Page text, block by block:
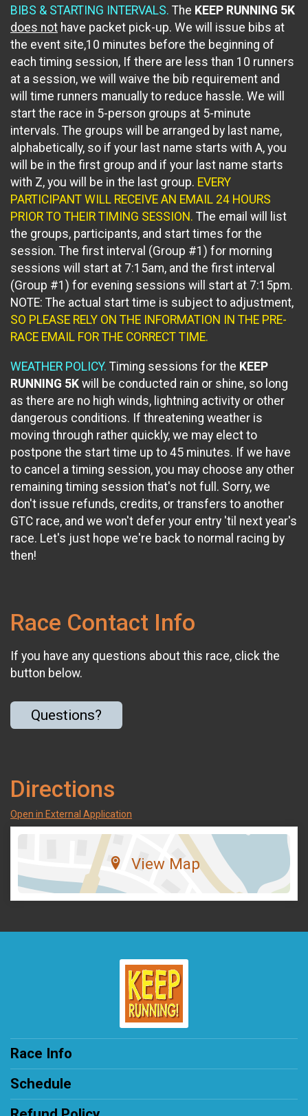
BIBS & STARTING INTERVALS. The KEEP RUNNING 5K
does not have packet pick-up. We will issue bibs at
the event site,10 minutes before the beginning of
each timing session, If there are less than 10 runners
at a session, we will waive the bib requirement and
will time runners manually to reduce hassle. We will
start the race in 5-person groups at 5-minute
intervals. The groups will be arranged by last name,
alphabetically, so if your last name starts with A, you
will be in the first group and if your last name starts
with Z, you will be in the last group. EVERY
PARTICIPANT WILL RECEIVE AN EMAIL 24 HOURS
PRIOR TO THEIR TIMING SESSION. The email will list
the groups, participants, and start times for the
session. The first interval (Group #1) for morning
sessions will start at 7:15am, and the first interval
(Group #1) for evening sessions will start at 7:15pm.
NOTE: The actual start time is subject to adjustment,
SO PLEASE RELY ON THE INFORMATION IN THE PRE-
RACE EMAIL FOR THE CORRECT TIME.
WEATHER POLICY. Timing sessions for the KEEP
RUNNING 5K will be conducted rain or shine, so long
as there are no high winds, lightning activity or other
dangerous conditions. If threatening weather is
moving through rather quickly, we may elect to
postpone the start time up to 45 minutes. If we have
to cancel a timing session, you may choose any other
remaining timing session that's not full. Sorry, we
don't issue refunds, credits, or transfers to another
GTC race, and we won't defer your entry 'til next year's
race. Let's just hope we're back to normal racing by
then!
Race Contact Info
If you have any questions about this race, click the
button below.
Questions?
Directions
Open in External Application
View Map
Race Info
Schedule